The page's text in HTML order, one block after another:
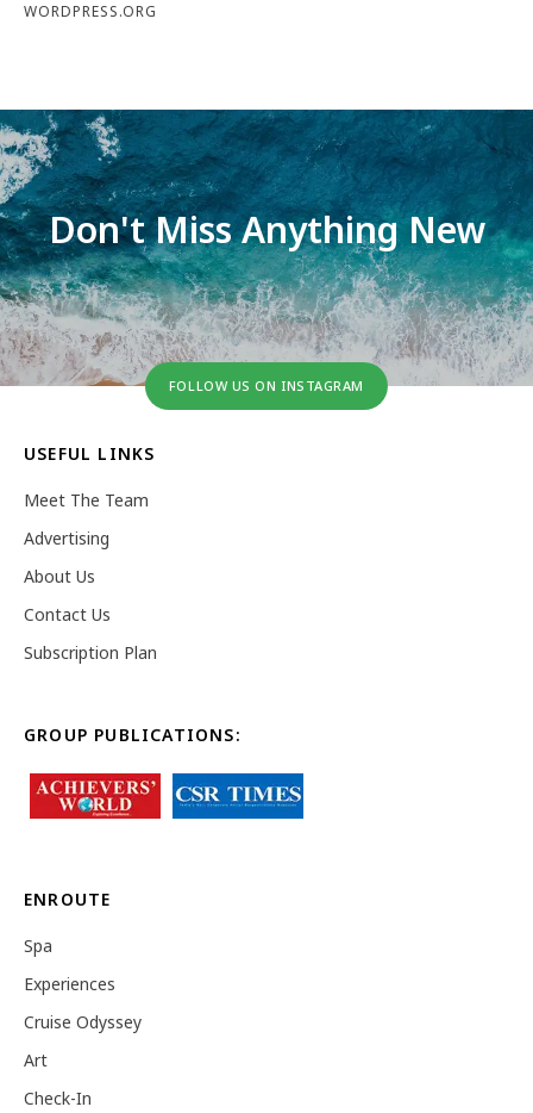
WORDPRESS.ORG
Don't Miss Anything New
FOLLOW US ON INSTAGRAM
USEFUL LINKS
Meet The Team
Advertising
About Us
Contact Us
Subscription Plan
GROUP PUBLICATIONS:
ENROUTE
Spa
Experiences
Cruise Odyssey
Art
Check-In